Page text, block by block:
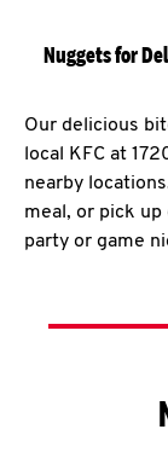
Nuggets for
Our delicious
local KFC at
nearby
meal, or pick
party or game